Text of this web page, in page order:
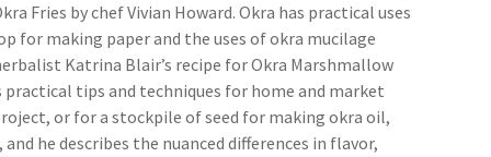
Fries by chef Vivian Howard. Okra has practical uses
for making paper and the uses of okra mucilage
Katrina Blair’s recipe for Okra Marshmallow
tips and techniques for home and market
or for a stockpile of seed for making okra oil,
he describes the nuanced differences in flavor,